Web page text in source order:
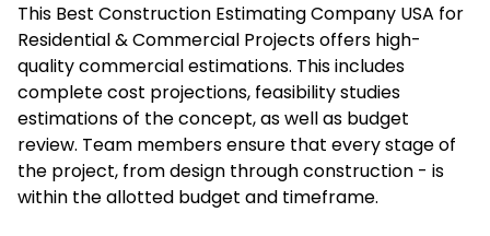
This Best Construction Estimating Company USA for
Residential & Commercial Projects offers high-
quality commercial estimations. This includes
complete cost projections, feasibility studies
estimations of the concept, as well as budget
review. Team members ensure that every stage of
the project, from design through construction - is
within the allotted budget and timeframe.